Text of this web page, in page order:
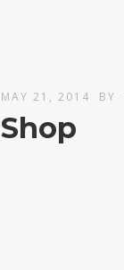
MAY 21, 2014 BY
Shop